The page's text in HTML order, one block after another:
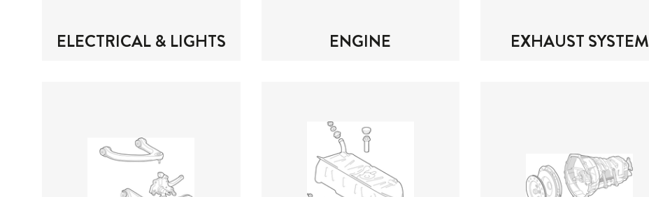
ELECTRICAL & LIGHTS ENGINE EXHAUST SYSTEM